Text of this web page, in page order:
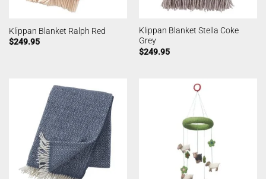
Klippan Blanket Ralph Red
$249.95
Klippan Blanket Stella Coke
Grey
$249.95